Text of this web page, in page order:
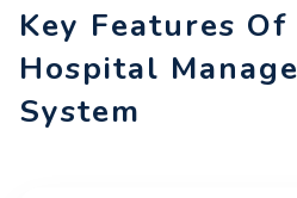
Key Features
Hospital
System